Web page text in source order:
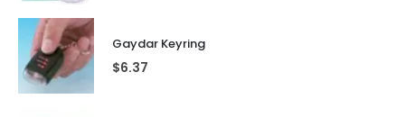
Gaydar Keyring
$6.37